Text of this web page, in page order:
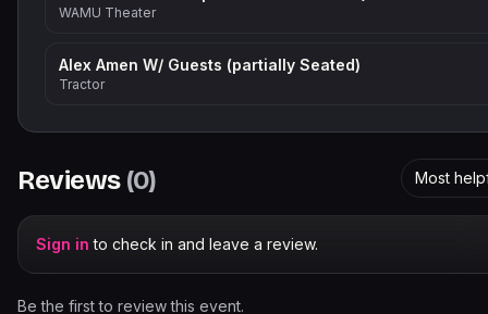
WAMU Theater
Alex Amen W/ Guests (partially Seated)
Tractor
Reviews (0) Most
Sign in to check in and leave a review.
Be the first to review this event.